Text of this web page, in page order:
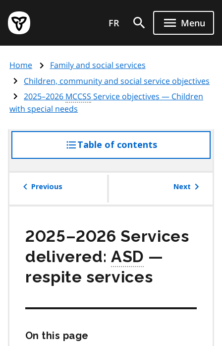
main
content
Government
of
page
FR Menu
Home
Family and social services
Children, community and social service objectives
2025–2026 MCCSS Service objectives — Children
with special needs
Table of contentsaccess
the
Previous Next
2025–2026 Services
delivered:ASD —
respite services
On this page